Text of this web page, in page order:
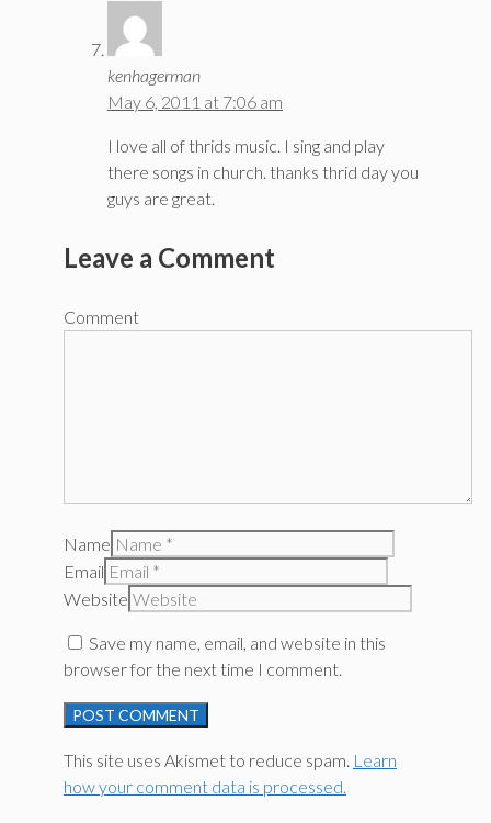
kenhagerman
May 6, 2011 at 7:06 am
I love all of thrids music. I sing and play
there songs in church. thanks thrid day you
guys are great.
Leave a Comment
Comment
Name
Email
Website
Save my name, email, and website in this
browser for the next time I comment.
This site uses Akismet to reduce spam. Learn
how your comment data is processed.